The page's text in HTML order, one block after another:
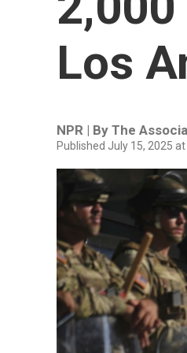
Los
NPR | By The
Published July 15, 2025